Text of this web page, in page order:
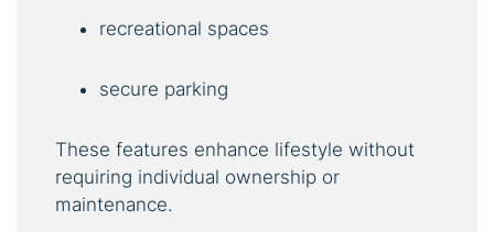
recreational spaces
secure parking
These features enhance lifestyle without
requiring individual ownership or
maintenance.